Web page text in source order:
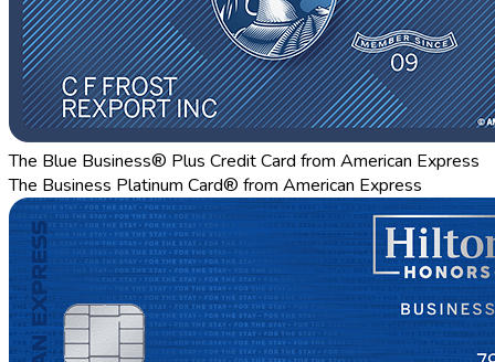
The Blue Business® Plus Credit Card from American Express
The Business Platinum Card® from American Express